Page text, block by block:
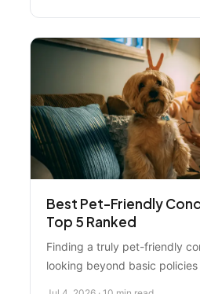
platforms.
Best Pet-Friendly
Top 5 Ranked
Finding a truly pet-friendly
looking beyond basic